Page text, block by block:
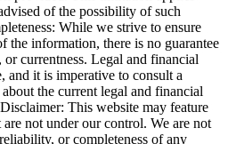
of the possibility of such
While we strive to ensure
the information, there is no guarantee
or currentness. Legal and financial
and it is imperative to consult a
the current legal and financial
This website may feature
not under our control. We are not
or completeness of any